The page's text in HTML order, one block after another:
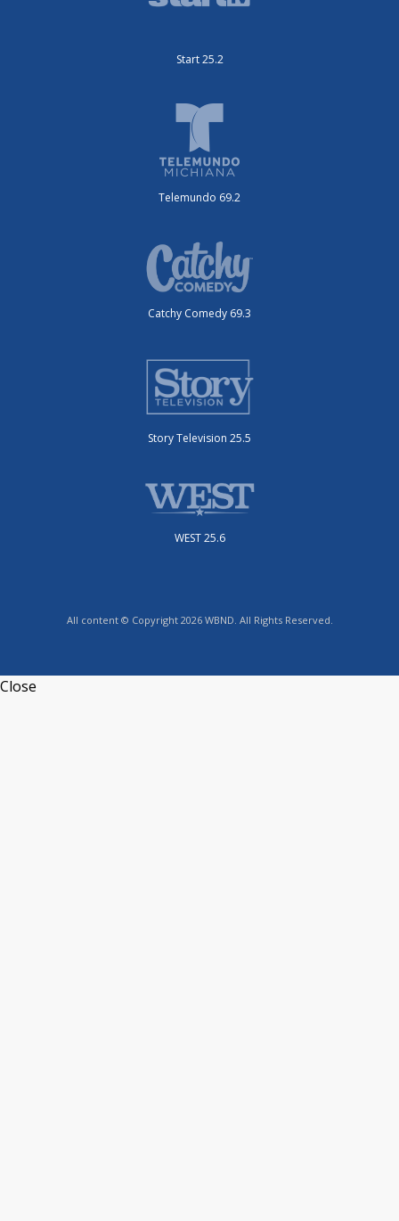
Start 25.2
Telemundo 69.2
Catchy Comedy 69.3
Story Television 25.5
WEST 25.6
All content © Copyright 2026 WBND. All Rights Reserved.
Close